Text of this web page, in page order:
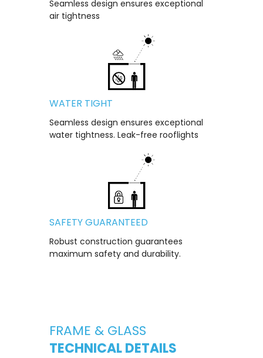
Seamless design ensures exceptional
air tightness
WATER TIGHT
Seamless design ensures exceptional
water tightness. Leak-free rooflights
SAFETY GUARANTEED
Robust construction guarantees
maximum safety and durability.
FRAME & GLASS
TECHNICAL DETAILS